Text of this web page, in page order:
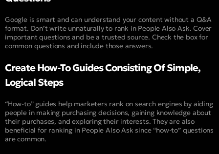
Google is smart and can understand your content without a Q&A
format. Don’t write unnaturally to rank in People Also Ask. Cover
important questions and be a trusted source. Check the box for
common questions and include those answers.
Create How-To Guides Consisting Of Simple,
Logical Steps
“How-to” guides help marketers rank on search engines by aiding
people in making purchasing decisions, gaining knowledge about
their purchases, and exploring their interests. They are also
beneficial for ranking in People Also Ask since “how-to” questions
are common.